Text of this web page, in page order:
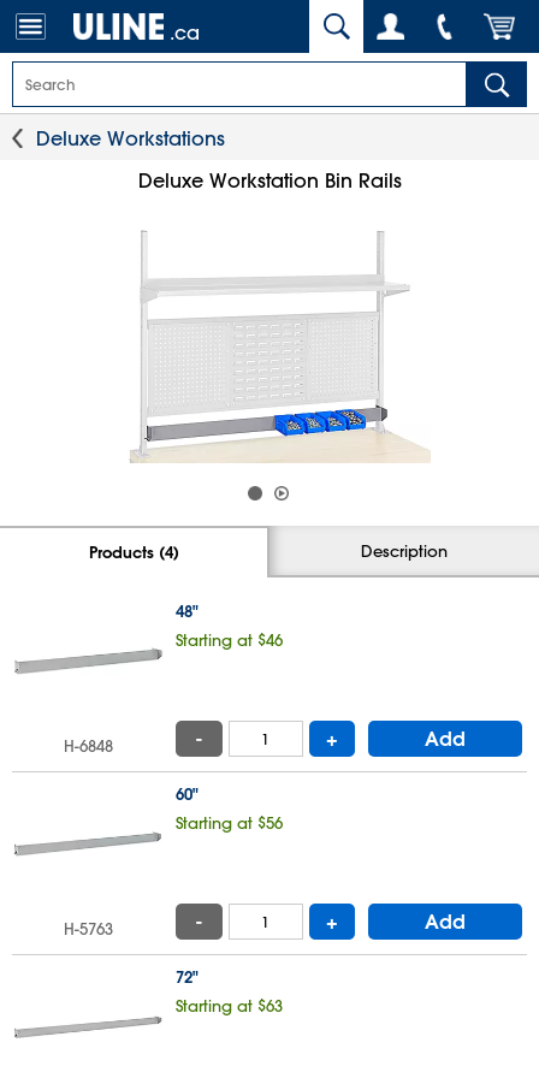
.ca
Deluxe Workstations
Deluxe Workstation Bin Rails
Products (4) Description
48"
Starting at $46
H-6848 - + Add
60"
Starting at $56
H-5763 - + Add
72"
Starting at $63